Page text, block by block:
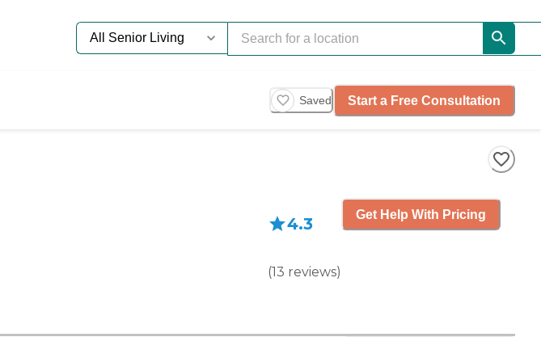
Saved Start a Free Consultation
4.3
(13 reviews)
Get Help With Pricing